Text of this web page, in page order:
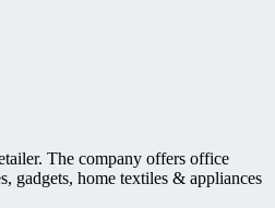
The company offers office
gadgets, home textiles & appliances